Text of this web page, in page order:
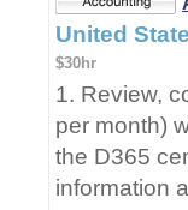
United
$30hr
1. Review,
per month)
the D365
information